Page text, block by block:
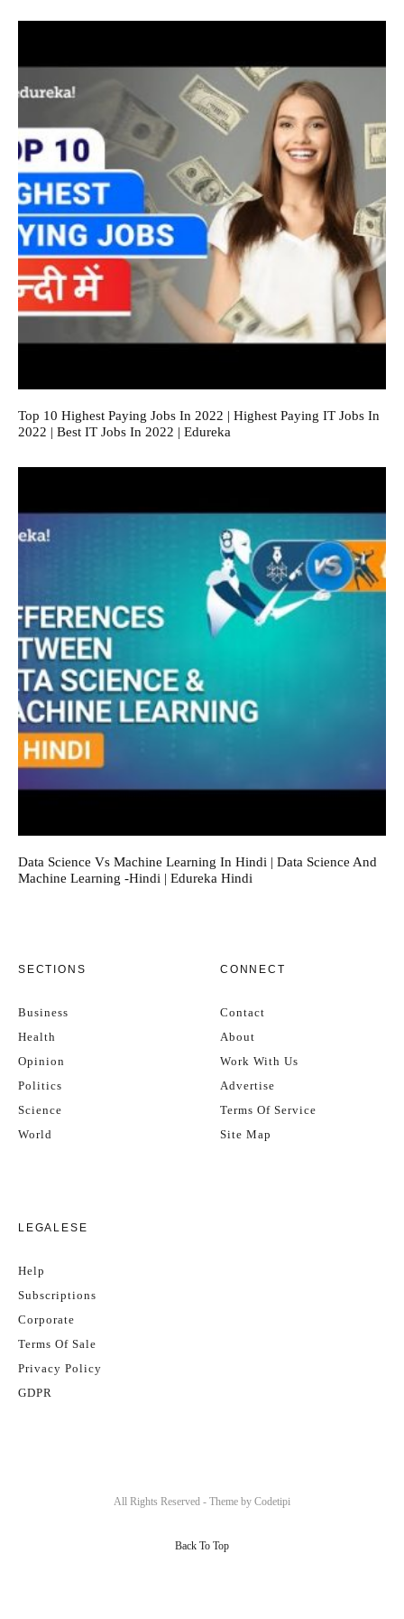
Top 10 Highest Paying Jobs In 2022 | Highest Paying IT Jobs In
2022 | Best IT Jobs In 2022 | Edureka
Data Science Vs Machine Learning In Hindi | Data Science And
Machine Learning -Hindi | Edureka Hindi
SECTIONS
Business
Health
Opinion
Politics
Science
World
CONNECT
Contact
About
Work With Us
Advertise
Terms Of Service
Site Map
LEGALESE
Help
Subscriptions
Corporate
Terms Of Sale
Privacy Policy
GDPR
All Rights Reserved - Theme by Codetipi
Back To Top